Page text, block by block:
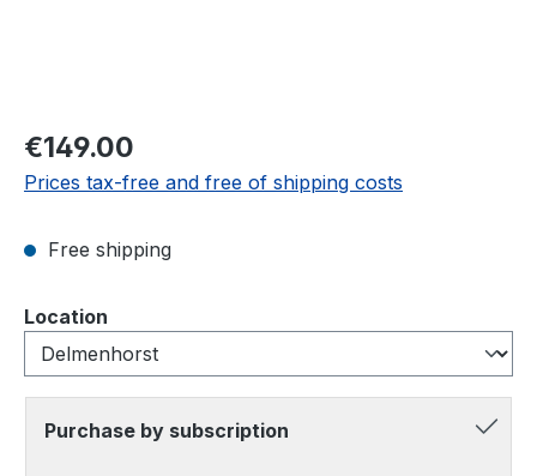
Regular price:
€149.00
Prices tax-free and free of shipping costs
Free shipping
Select
Location
Purchase by subscription